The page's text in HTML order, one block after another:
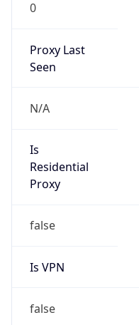
0
Proxy Last
Seen
N/A
Is
Residential
Proxy
false
Is VPN
false